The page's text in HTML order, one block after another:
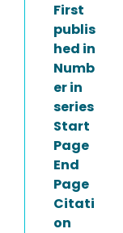
First
publis
hed in
Numb
er in
series
Start
Page
End
Page
Citati
on